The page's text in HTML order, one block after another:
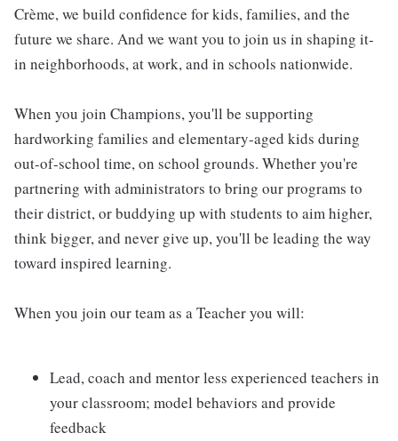
Crème, we build confidence for kids, families, and the
future we share. And we want you to join us in shaping it-
in neighborhoods, at work, and in schools nationwide.
When you join Champions, you'll be supporting
hardworking families and elementary-aged kids during
out-of-school time, on school grounds. Whether you're
partnering with administrators to bring our programs to
their district, or buddying up with students to aim higher,
think bigger, and never give up, you'll be leading the way
toward inspired learning.
When you join our team as a Teacher you will:
Lead, coach and mentor less experienced teachers in
your classroom; model behaviors and provide
feedback